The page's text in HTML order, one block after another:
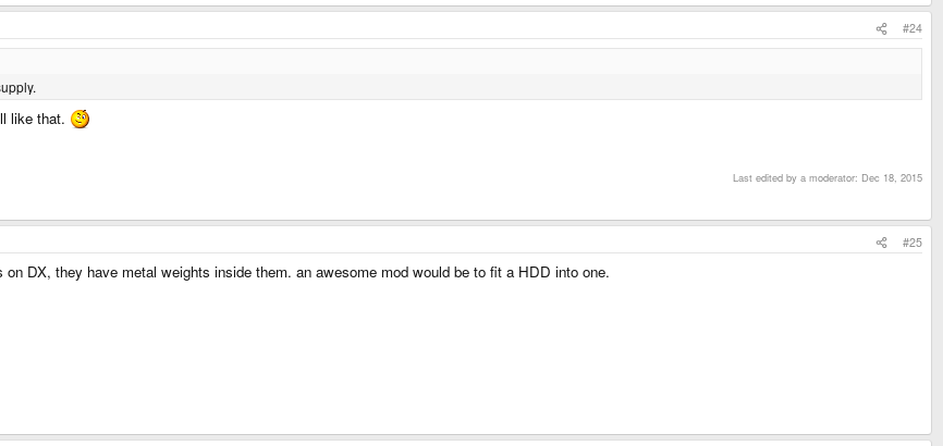
#24
like that.
Last edited by a moderator: Dec 18, 2015
#25
DX, they have metal weights inside them. an awesome mod would be to fit a HDD into one.